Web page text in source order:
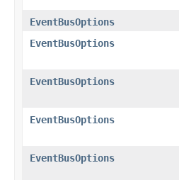
EventBusOptions
EventBusOptions
EventBusOptions
EventBusOptions
EventBusOptions